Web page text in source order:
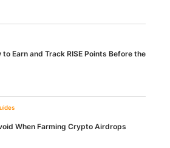
Earn and Track RISE Points Before the
When Farming Crypto Airdrops